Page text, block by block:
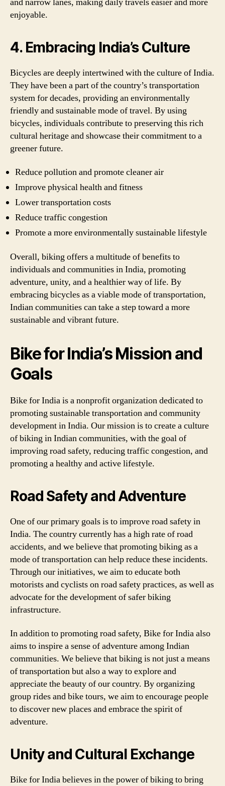
enjoyable.
4. Embracing India’s Culture
Bicycles are deeply intertwined with the culture of India.
They have been a part of the country’s transportation
system for decades, providing an environmentally
friendly and sustainable mode of travel. By using
bicycles, individuals contribute to preserving this rich
cultural heritage and showcase their commitment to a
greener future.
Reduce pollution and promote cleaner air
Improve physical health and fitness
Lower transportation costs
Reduce traffic congestion
Promote a more environmentally sustainable lifestyle
Overall, biking offers a multitude of benefits to
individuals and communities in India, promoting
adventure, unity, and a healthier way of life. By
embracing bicycles as a viable mode of transportation,
Indian communities can take a step toward a more
sustainable and vibrant future.
Bike for India’s Mission and
Goals
Bike for India is a nonprofit organization dedicated to
promoting sustainable transportation and community
development in India. Our mission is to create a culture
of biking in Indian communities, with the goal of
improving road safety, reducing traffic congestion, and
promoting a healthy and active lifestyle.
Road Safety and Adventure
One of our primary goals is to improve road safety in
India. The country currently has a high rate of road
accidents, and we believe that promoting biking as a
mode of transportation can help reduce these incidents.
Through our initiatives, we aim to educate both
motorists and cyclists on road safety practices, as well as
advocate for the development of safer biking
infrastructure.
In addition to promoting road safety, Bike for India also
aims to inspire a sense of adventure among Indian
communities. We believe that biking is not just a means
of transportation but also a way to explore and
appreciate the beauty of our country. By organizing
group rides and bike tours, we aim to encourage people
to discover new places and embrace the spirit of
adventure.
Unity and Cultural Exchange
Bike for India believes in the power of biking to bring